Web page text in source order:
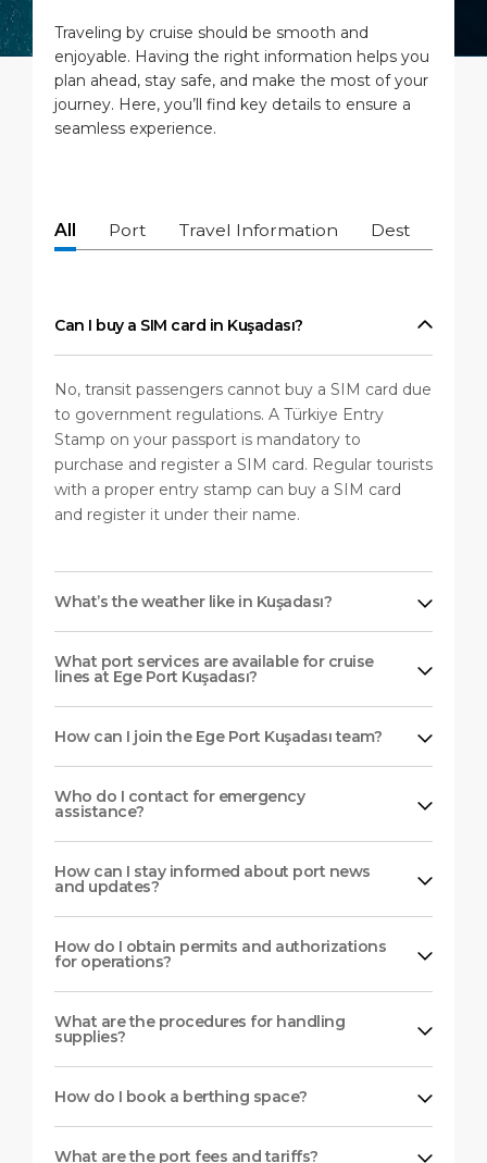
Short Trips
Special Tips
Shop & Dine
Port Location
Health, Safety & Environment
Ferry
Media Center
Contact
PORT
ABOUT US
Traveling by cruise should be smooth and
enjoyable. Having the right information helps you
plan ahead, stay safe, and make the most of your
journey. Here, you’ll find key details to ensure a
seamless experience.
All Port Travel Information Destination
Can I buy a SIM card in Kuşadası?
No, transit passengers cannot buy a SIM card due
to government regulations. A Türkiye Entry
Stamp on your passport is mandatory to
purchase and register a SIM card. Regular tourists
with a proper entry stamp can buy a SIM card
and register it under their name.
What’s the weather like in Kuşadası?
What port services are available for cruise
lines at Ege Port Kuşadası?
How can I join the Ege Port Kuşadası team?
Who do I contact for emergency
assistance?
How can I stay informed about port news
and updates?
How do I obtain permits and authorizations
for operations?
What are the procedures for handling
supplies?
How do I book a berthing space?
What are the port fees and tariffs?